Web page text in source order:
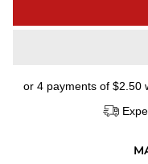
or 4 payments of$2.50